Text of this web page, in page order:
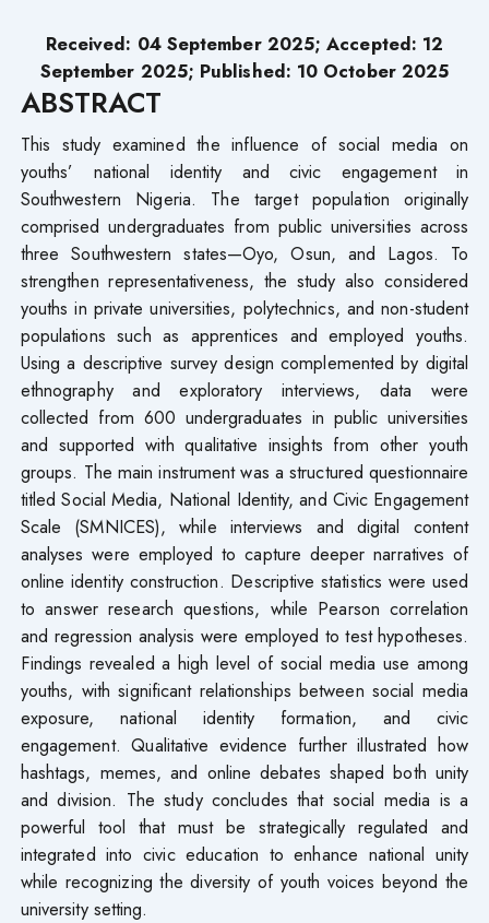
Received: 04 September2025; Accepted: 12
September 2025; Published: 10 October 2025
ABSTRACT
This study examined the influence of social media on
youths’ national identity and civic engagement in
Southwestern Nigeria. The target population originally
comprised undergraduates from public universities across
three Southwestern states—Oyo, Osun, and Lagos. To
strengthen representativeness, the study also considered
youths in private universities, polytechnics, and non-student
populations such as apprentices and employed youths.
Using a descriptive survey design complemented by digital
ethnography and exploratory interviews, data were
collected from 600 undergraduates in public universities
and supported with qualitative insights from other youth
groups. The main instrument was a structured questionnaire
titled Social Media, National Identity, and Civic Engagement
Scale (SMNICES), while interviews and digital content
analyses were employed to capture deeper narratives of
online identity construction. Descriptive statistics were used
to answer research questions, while Pearson correlation
and regression analysis were employed to test hypotheses.
Findings revealed a high level of social media use among
youths, with significant relationships between social media
exposure, national identity formation, and civic
engagement. Qualitative evidence further illustrated how
hashtags, memes, and online debates shaped both unity
and division. The study concludes that social media is a
powerful tool that must be strategically regulated and
integrated into civic education to enhance national unity
while recognizing the diversity of youth voices beyond the
university setting.